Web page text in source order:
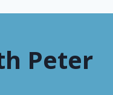
Peter